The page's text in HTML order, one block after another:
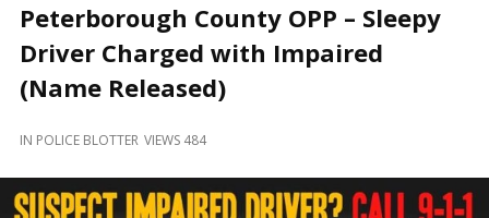
Locally
and
Beyond
Peterborough County OPP – Sleepy
Driver Charged with Impaired
(Name Released)
IN POLICE BLOTTER VIEWS 484